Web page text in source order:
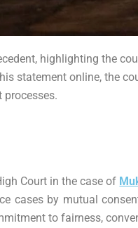
highlighting the
statement online, the
Court in the case of
cases by mutual
to fairness,